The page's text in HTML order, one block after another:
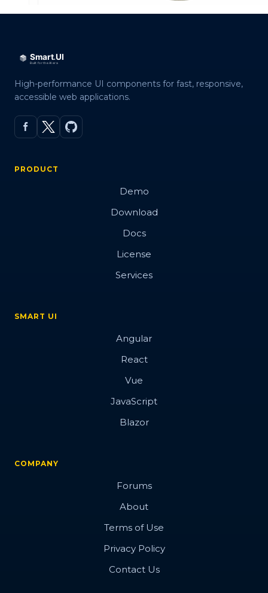
High-performance UI components for fast, responsive,
accessible web applications.
PRODUCT
Demo
Download
Docs
License
Services
SMART UI
Angular
React
Vue
JavaScript
Blazor
COMPANY
Forums
About
Terms of Use
Privacy Policy
Contact Us